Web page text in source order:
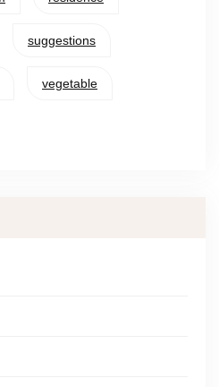
suggestions
vegetable